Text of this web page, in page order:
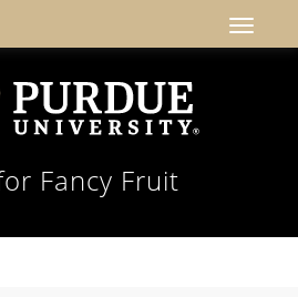
Fancy Fruit